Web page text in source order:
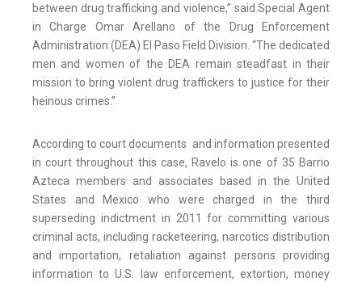
between drug trafficking and violence,” said Special Agent
in Charge Omar Arellano of the Drug Enforcement
Administration (DEA) El Paso Field Division. “The dedicated
men and women of the DEA remain steadfast in their
mission to bring violent drug traffickers to justice for their
heinous crimes.”
According to court documents and information presented
in court throughout this case, Ravelo is one of 35 Barrio
Azteca members and associates based in the United
States and Mexico who were charged in the third
superseding indictment in 2011 for committing various
criminal acts, including racketeering, narcotics distribution
and importation, retaliation against persons providing
information to U.S. law enforcement, extortion, money